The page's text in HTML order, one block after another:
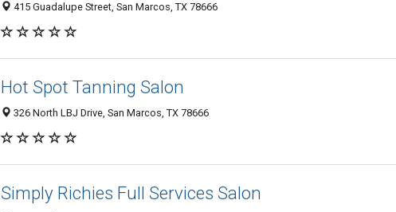
415 Guadalupe Street, San Marcos, TX 78666
Hot Spot Tanning Salon
326 North LBJ Drive, San Marcos, TX 78666
Simply Richies Full Services Salon